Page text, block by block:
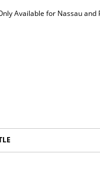
Available for Nassau